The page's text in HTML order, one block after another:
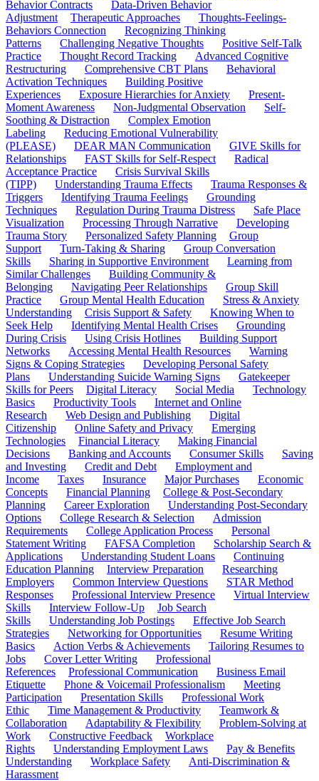
Behavior Contracts
Data-Driven Behavior
Adjustment
Therapeutic Approaches
Thoughts-Feelings-
Behaviors Connection
Recognizing Thinking
Patterns
Challenging Negative Thoughts
Positive Self-Talk
Practice
Thought Record Tracking
Advanced Cognitive
Restructuring
Comprehensive CBT Plans
Behavioral
Activation Techniques
Building Positive
Experiences
Exposure Hierarchies for Anxiety
Present-
Moment Awareness
Non-Judgmental Observation
Self-
Soothing & Distraction
Complex Emotion
Labeling
Reducing Emotional Vulnerability
(PLEASE)
DEAR MAN Communication
GIVE Skills for
Relationships
FAST Skills for Self-Respect
Radical
Acceptance Practice
Crisis Survival Skills
(TIPP)
Understanding Trauma Effects
Trauma Responses &
Triggers
Identifying Trauma Feelings
Grounding
Techniques
Regulation During Trauma Distress
Safe Place
Visualization
Processing Through Narrative
Developing
Trauma Story
Personalized Safety Planning
Group
Support
Turn-Taking & Sharing
Group Conversation
Skills
Sharing in Supportive Environment
Learning from
Similar Challenges
Building Community &
Belonging
Navigating Peer Relationships
Group Skill
Practice
Group Mental Health Education
Stress & Anxiety
Understanding
Crisis Support & Safety
Knowing When to
Seek Help
Identifying Mental Health Crises
Grounding
During Crisis
Using Crisis Hotlines
Building Support
Networks
Accessing Mental Health Resources
Warning
Signs & Coping Strategies
Developing Personal Safety
Plans
Understanding Suicide Warning Signs
Gatekeeper
Skills for Peers
Digital Literacy Social Media
Technology
Basics
Productivity Tools
Internet and Online
Research
Web Design and Publishing
Digital
Citizenship
Online Safety and Privacy
Emerging
Technologies
Financial Literacy
Making Financial
Decisions
Banking and Accounts Consumer Skills
Saving
and Investing
Credit and Debt
Employment and
Income
Taxes Insurance Major Purchases
Economic
Concepts
Financial Planning
College & Post-Secondary
Planning
Career Exploration
Understanding Post-Secondary
Options
College Research & Selection
Admission
Requirements
College Application Process
Personal
Statement Writing
FAFSA Completion
Scholarship Search &
Applications
Understanding Student Loans
Continuing
Education Planning
Interview Preparation
Researching
Employers
Common Interview Questions
STAR Method
Responses
Professional Interview Presence
Virtual Interview
Skills
Interview Follow-Up
Job Search
Skills
Understanding Job Postings
Effective Job Search
Strategies
Networking for Opportunities
Resume Writing
Basics
Action Verbs & Achievements
Tailoring Resumes to
Jobs
Cover Letter Writing
Professional
References
Professional Communication
Business Email
Etiquette
Phone & Voicemail Professionalism
Meeting
Participation
Presentation Skills
Professional Work
Ethic
Time Management & Productivity
Teamwork &
Collaboration
Adaptability & Flexibility
Problem-Solving at
Work
Constructive Feedback
Workplace
Rights
Understanding Employment Laws
Pay & Benefits
Understanding
Workplace Safety
Anti-Discrimination &
Harassment